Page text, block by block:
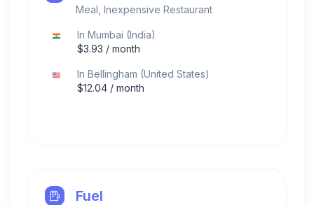
Meal, Inexpensive Restaurant
In Mumbai (India)
$3.93 / month
In Bellingham (United States)
$12.04 / month
Fuel